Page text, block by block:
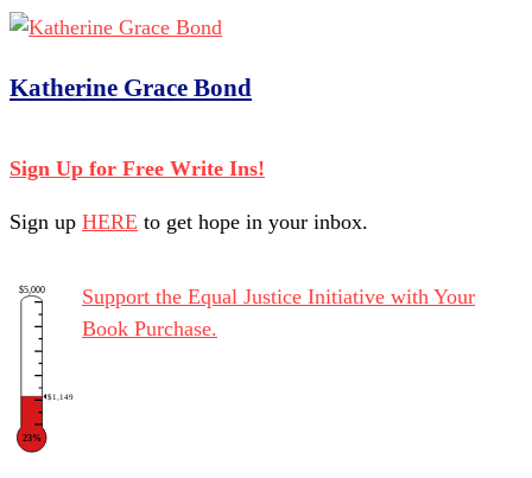
Katherine Grace Bond
Sign Up for Free Write Ins!
Sign up HERE to get hope in your inbox.
$5,000
$1,149
23%
Support the Equal Justice Initiative with Your
Book Purchase.